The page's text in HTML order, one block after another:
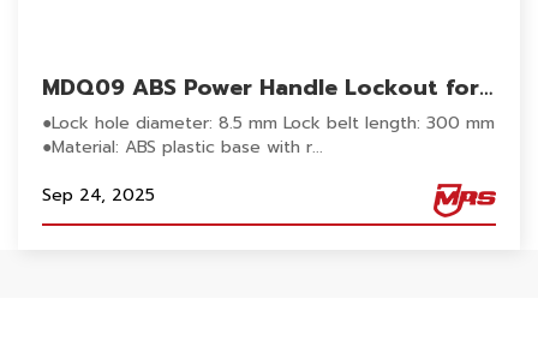
MDQ09 ABS Power Handle Lockout for
Electrical Panel Handle Switch Lockout
●Lock hole diameter: 8.5 mm Lock belt length: 300 mm
●Material: ABS plastic base with r...
Sep 24, 2025